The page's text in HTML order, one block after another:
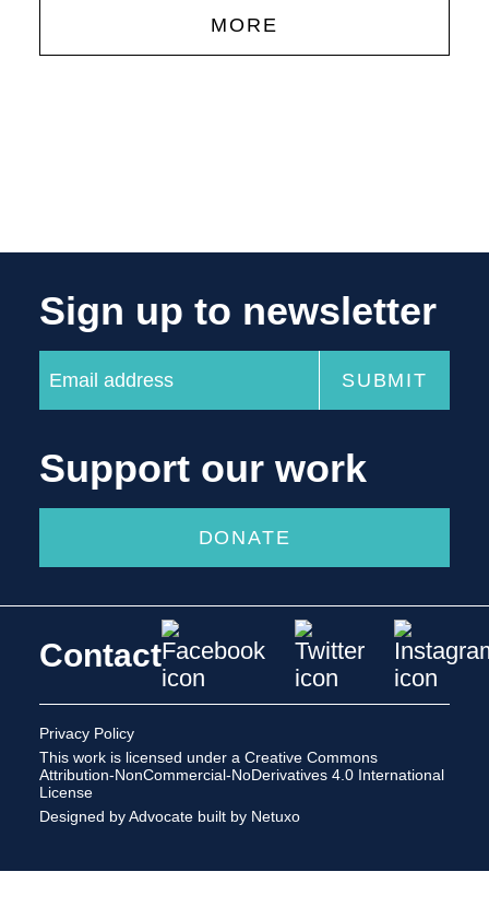
MORE
Sign up to newsletter
Support our work
DONATE
Contact
Privacy Policy
This work is licensed under a Creative Commons
Attribution-NonCommercial-NoDerivatives 4.0 International
License
Designed by Advocate built by Netuxo